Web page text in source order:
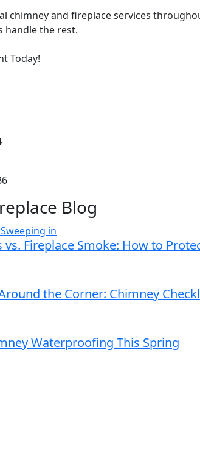
chimney and fireplace services
handle the rest.
Today!
Blog
vs. Fireplace Smoke: How to
the Corner: Chimney
Waterproofing This Spring